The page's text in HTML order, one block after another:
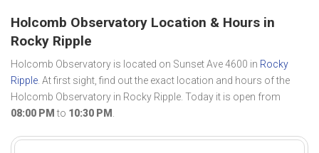
Holcomb Observatory Location & Hours in
Rocky Ripple
Holcomb Observatory is located on Sunset Ave 4600 in Rocky
Ripple. At first sight, find out the exact location and hours of the
Holcomb Observatory in Rocky Ripple. Today it is open from
08:00 PM to 10:30 PM .